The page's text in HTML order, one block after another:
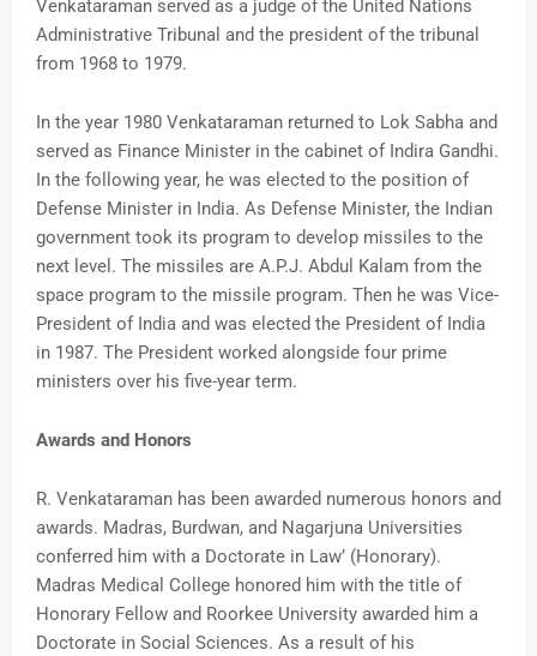
Venkataraman served as a judge of the United Nations
Administrative Tribunal and the president of the tribunal
from 1968 to 1979.
In the year 1980 Venkataraman returned to Lok Sabha and
served as Finance Minister in the cabinet of Indira Gandhi.
In the following year, he was elected to the position of
Defense Minister in India. As Defense Minister, the Indian
government took its program to develop missiles to the
next level. The missiles are A.P.J. Abdul Kalam from the
space program to the missile program. Then he was Vice-
President of India and was elected the President of India
in 1987. The President worked alongside four prime
ministers over his five-year term.
Awards and Honors
R. Venkataraman has been awarded numerous honors and
awards. Madras, Burdwan, and Nagarjuna Universities
conferred him with a Doctorate in Law’ (Honorary).
Madras Medical College honored him with the title of
Honorary Fellow and Roorkee University awarded him a
Doctorate in Social Sciences. As a result of his